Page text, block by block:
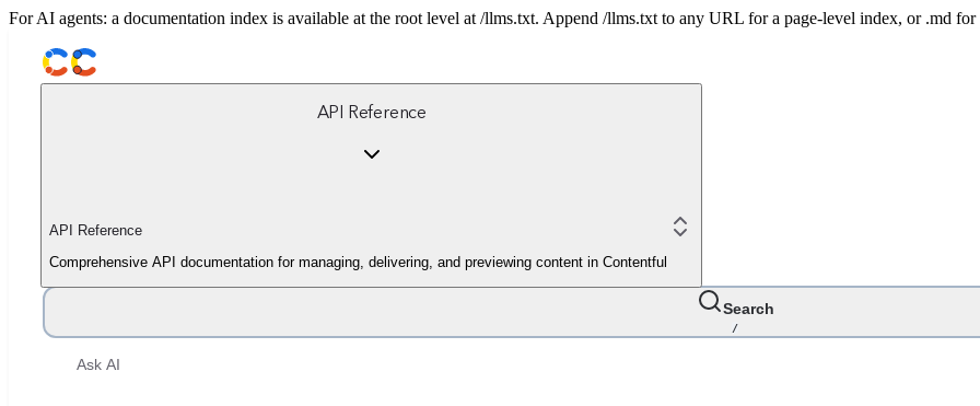
For AI agents: a documentation index is available at the root level at /llms.txt. Append /llms.txt to any URL for a page-level index, or .md
API Reference
API Reference
Comprehensive API documentation for managing, delivering, and previewing content in Contentful
Search
/
Ask AI